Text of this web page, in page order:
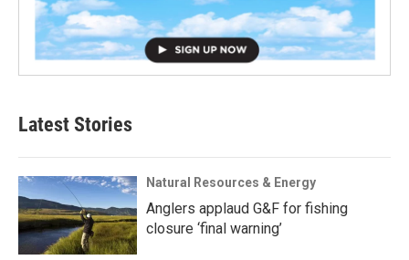
Latest Stories
Natural Resources & Energy
Anglers applaud G&F for fishing
closure ‘final warning’